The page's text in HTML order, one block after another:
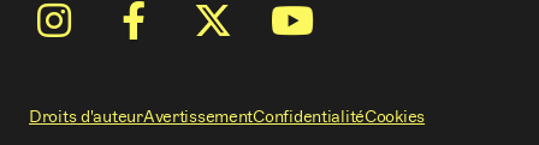
Droits d'auteurAvertissementConfidentialitéCookies